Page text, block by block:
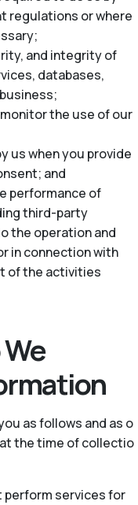
regulations or where
and integrity of
databases,
the use of our
us when you provide
and
performance of
third-party
the operation and
in connection with
of the activities
as follows and as o
the time of collectio
perform services for